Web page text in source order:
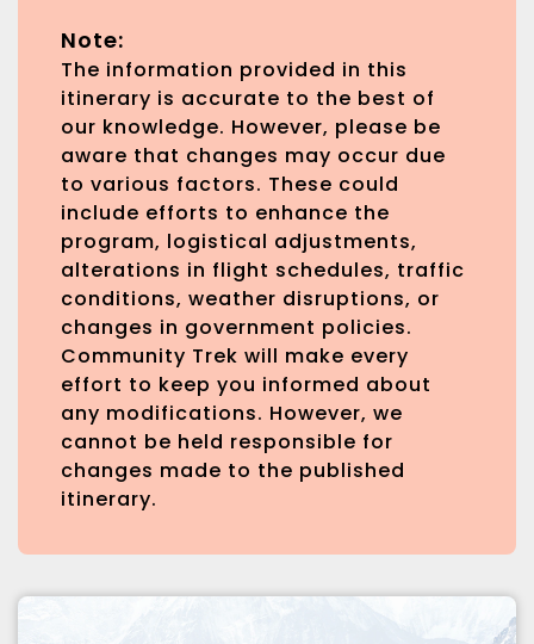
Note:
The information provided in this
itinerary is accurate to the best of
our knowledge. However, please be
aware that changes may occur due
to various factors. These could
include efforts to enhance the
program, logistical adjustments,
alterations in flight schedules, traffic
conditions, weather disruptions, or
changes in government policies.
Community Trek will make every
effort to keep you informed about
any modifications. However, we
cannot be held responsible for
changes made to the published
itinerary.